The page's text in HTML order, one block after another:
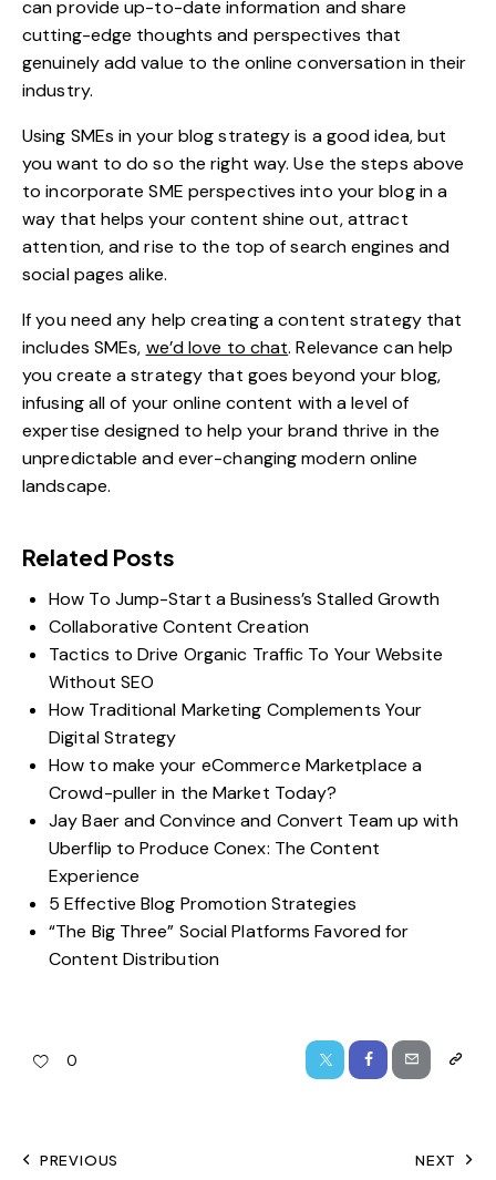
can provide up-to-date information and share
cutting-edge thoughts and perspectives that
genuinely add value to the online conversation in their
industry.
Using SMEs in your blog strategy is a good idea, but
you want to do so the right way. Use the steps above
to incorporate SME perspectives into your blog in a
way that helps your content shine out, attract
attention, and rise to the top of search engines and
social pages alike.
If you need any help creating a content strategy that
includes SMEs, we’d love to chat. Relevance can help
you create a strategy that goes beyond your blog,
infusing all of your online content with a level of
expertise designed to help your brand thrive in the
unpredictable and ever-changing modern online
landscape.
Related Posts
How To Jump-Start a Business’s Stalled Growth
Collaborative Content Creation
Tactics to Drive Organic Traffic To Your Website
Without SEO
How Traditional Marketing Complements Your
Digital Strategy
How to make your eCommerce Marketplace a
Crowd-puller in the Market Today?
Jay Baer and Convince and Convert Team up with
Uberflip to Produce Conex: The Content
Experience
5 Effective Blog Promotion Strategies
“The Big Three” Social Platforms Favored for
Content Distribution
0
PREVIOUS NEXT